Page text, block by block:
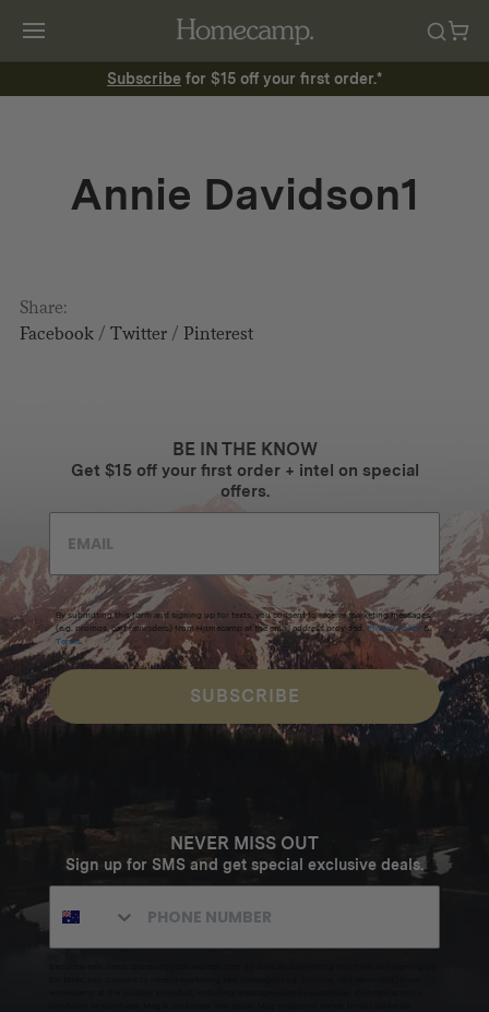
Subscribe for $15 off your first order.*
Annie Davidson1
Share:
Facebook/ Twitter/ Pinterest
BE IN THE KNOW
Get $15 off your first order + intel on special
offers.
By submitting this form and signing up for texts, you consent to receive marketing messages
(e.g. promos, cart reminders) from Homecamp at the email address provided. Privacy Policy &
Terms.
SUBSCRIBE
NEVER MISS OUT
Sign up for SMS and get special exclusive deals.